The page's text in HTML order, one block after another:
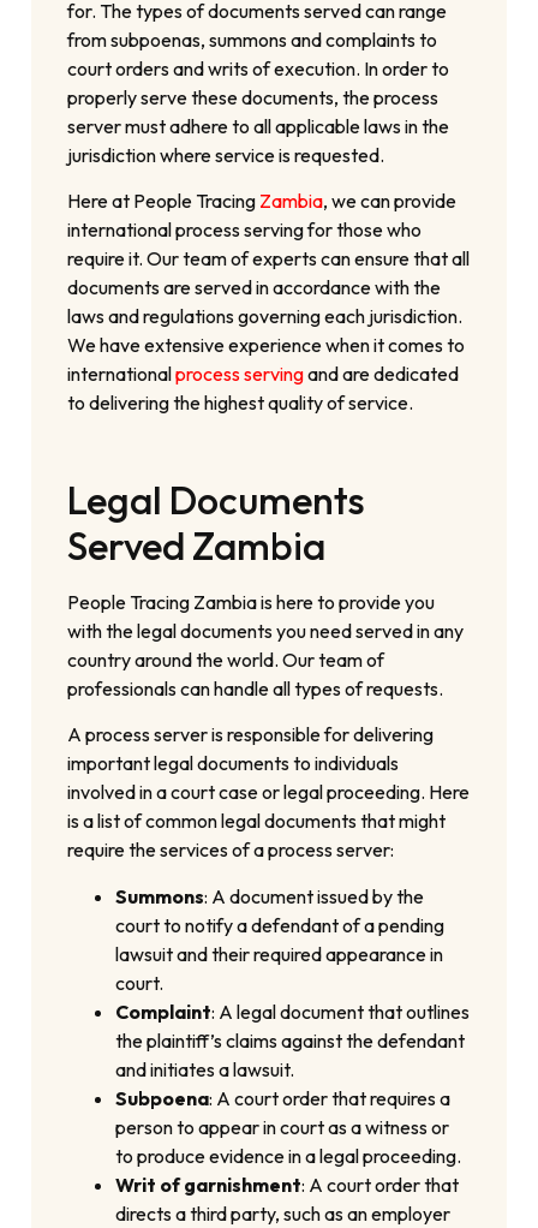
for. The types of documents served can range
from subpoenas, summons and complaints to
court orders and writs of execution. In order to
properly serve these documents, the process
server must adhere to all applicable laws in the
jurisdiction where service is requested.
Here at People Tracing Zambia, we can provide
international process serving for those who
require it. Our team of experts can ensure that all
documents are served in accordance with the
laws and regulations governing each jurisdiction.
We have extensive experience when it comes to
internationalprocess servingand are dedicated
to delivering the highest quality of service.
Legal Documents
Served Zambia
People Tracing Zambia is here to provide you
with the legal documents you need served in any
country around the world. Our team of
professionals can handle all types of requests.
A process server is responsible for delivering
important legal documents to individuals
involved in a court case or legal proceeding. Here
is a list of common legal documents that might
require the services of a process server:
Summons: A document issued by the
court to notify a defendant of a pending
lawsuit and their required appearance in
court.
Complaint: A legal document that outlines
the plaintiff’s claims against the defendant
and initiates a lawsuit.
Subpoena: A court order that requires a
person to appear in court as a witness or
to produce evidence in a legal proceeding.
Writ of garnishment: A court order that
directs a third party, such as an employer